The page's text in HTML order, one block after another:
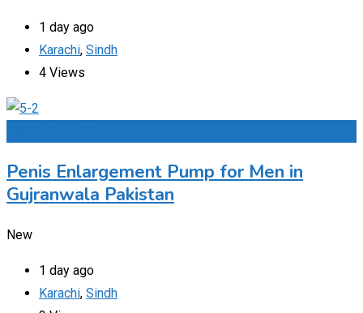
1 day ago
Karachi, Sindh
4 Views
Penis Enlargement Pump for Men in
Gujranwala Pakistan
New
1 day ago
Karachi, Sindh